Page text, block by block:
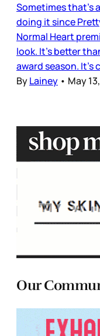
Sometimes that’s
doing it since
Normal Heart
look. It’s better
award season. It’s
ByLainey • May
Our